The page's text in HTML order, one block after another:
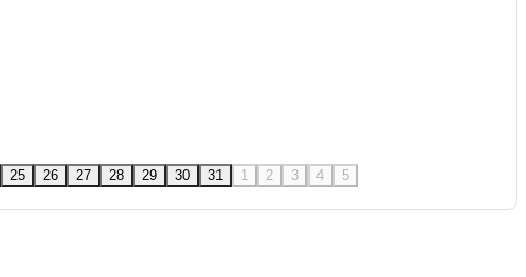
25 26 27 28 29 30 31 1 2 3 4 5